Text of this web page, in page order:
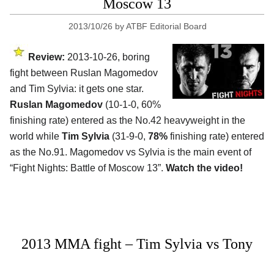
Moscow 13
2013/10/26 byATBF Editorial Board
Review: 2013-10-26, boring
fight between Ruslan Magomedov
and Tim Sylvia: it gets one star.
Ruslan Magomedov (10-1-0, 60%
finishing rate) entered as the No.42 heavyweight in the
world while Tim Sylvia (31-9-0, 78% finishing rate) entered
as the No.91. Magomedov vs Sylvia is the main event of
“Fight Nights: Battle of Moscow 13”. Watch the video!
2013 MMA fight – Tim Sylvia vs Tony